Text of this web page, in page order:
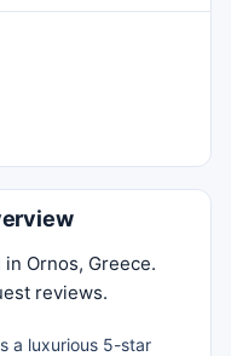
Ornos, Greece.
reviews.
a luxurious 5-star